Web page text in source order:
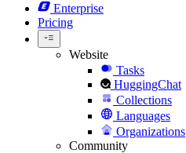
Enterprise
Pricing
Website
Tasks
HuggingChat
Collections
Languages
Organizations
Community